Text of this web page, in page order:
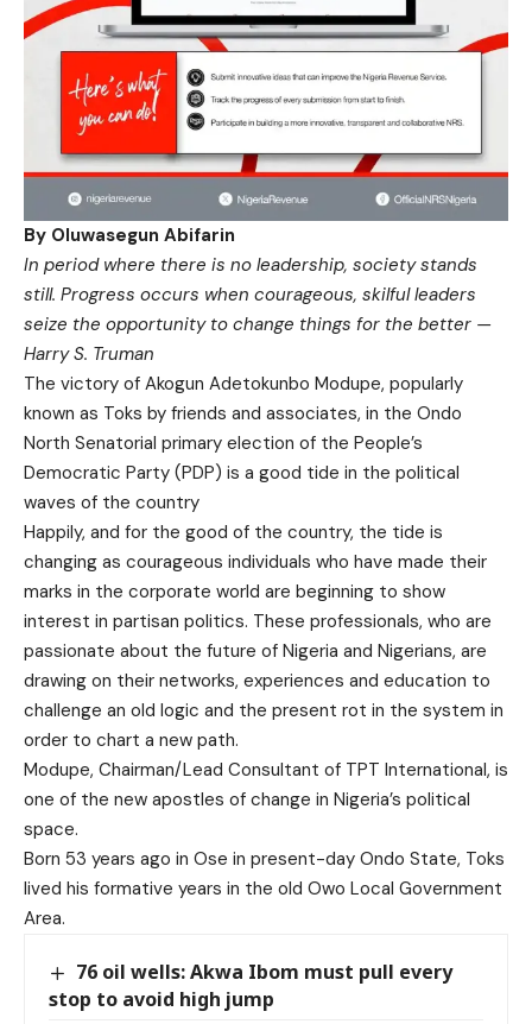
By Oluwasegun Abifarin
In period where there is no leadership, society stands
still. Progress occurs when courageous, skilful leaders
seize the opportunity to change things for the better —
Harry S. Truman
The victory of Akogun Adetokunbo Modupe, popularly
known as Toks by friends and associates, in the Ondo
North Senatorial primary election of the People’s
Democratic Party (PDP) is a good tide in the political
waves of the country
Happily, and for the good of the country, the tide is
changing as courageous individuals who have made their
marks in the corporate world are beginning to show
interest in partisan politics. These professionals, who are
passionate about the future of Nigeria and Nigerians, are
drawing on their networks, experiences and education to
challenge an old logic and the present rot in the system in
order to chart a new path.
Modupe, Chairman/Lead Consultant of TPT International, is
one of the new apostles of change in Nigeria’s political
space.
Born 53 years ago in Ose in present-day Ondo State, Toks
lived his formative years in the old Owo Local Government
Area.
76 oil wells: Akwa Ibom must pull every
stop to avoid high jump